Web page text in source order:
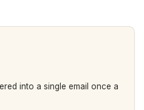
into a single email once a